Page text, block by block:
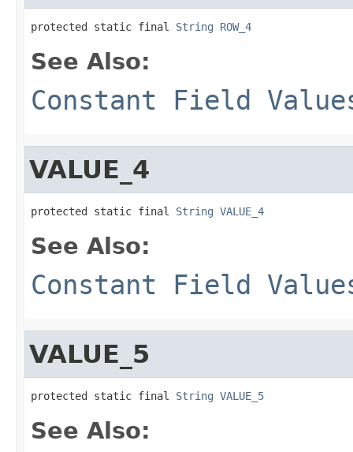
protected static final String ROW_4
See Also:
Constant Field
VALUE_4
protected static final String VALUE_4
See Also:
Constant Field
VALUE_5
protected static final String VALUE_5
See Also: